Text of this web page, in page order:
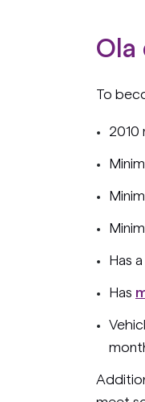
Ola
To
2010
Has
Has